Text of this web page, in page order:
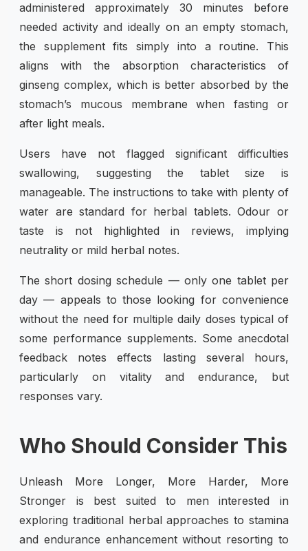
administered approximately 30 minutes before
needed activity and ideally on an empty stomach,
the supplement fits simply into a routine. This
aligns with the absorption characteristics of
ginseng complex, which is better absorbed by the
stomach’s mucous membrane when fasting or
after light meals.
Users have not flagged significant difficulties
swallowing, suggesting the tablet size is
manageable. The instructions to take with plenty of
water are standard for herbal tablets. Odour or
taste is not highlighted in reviews, implying
neutrality or mild herbal notes.
The short dosing schedule — only one tablet per
day — appeals to those looking for convenience
without the need for multiple daily doses typical of
some performance supplements. Some anecdotal
feedback notes effects lasting several hours,
particularly on vitality and endurance, but
responses vary.
Who Should Consider This
Unleash More Longer, More Harder, More
Stronger is best suited to men interested in
exploring traditional herbal approaches to stamina
and endurance enhancement without resorting to